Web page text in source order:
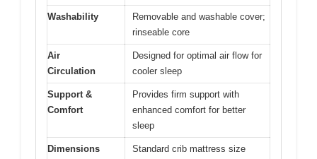
Washability
Removable and washable cover;
rinseable core
Air
Circulation
Designed for optimal air flow for
cooler sleep
Support &
Comfort
Provides firm support with
enhanced comfort for better
sleep
Dimensions
Standard crib mattress size